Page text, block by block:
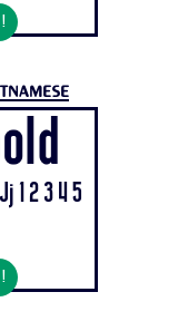
1 2 3 4 5